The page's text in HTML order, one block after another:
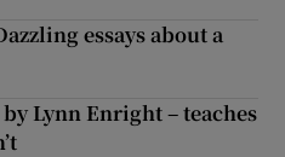
essays about a
Lynn Enright – teaches